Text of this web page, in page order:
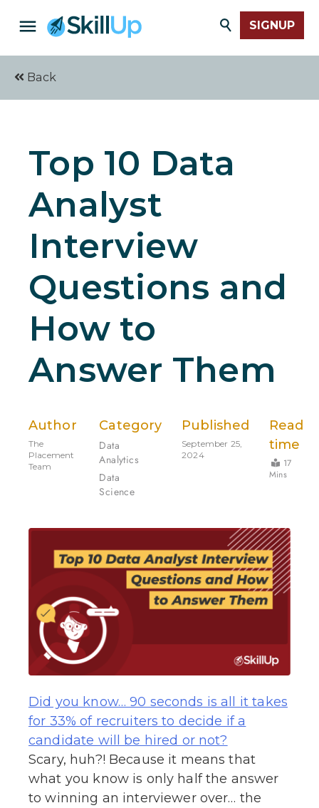
SIGNUP
Back
Top 10 Data
Analyst
Interview
Questions and
How to
Answer Them
Author
The
Placement
Team
Category
Data
Analytics
Data
Science
Published
September 25,
2024
Read
time
17
Mins
Did you know… 90 seconds is all it takes
for 33% of recruiters to decide if a
candidate will be hired or not?
Scary, huh?! Because it means that
what you know is only half the answer
to winning an interviewer over… the